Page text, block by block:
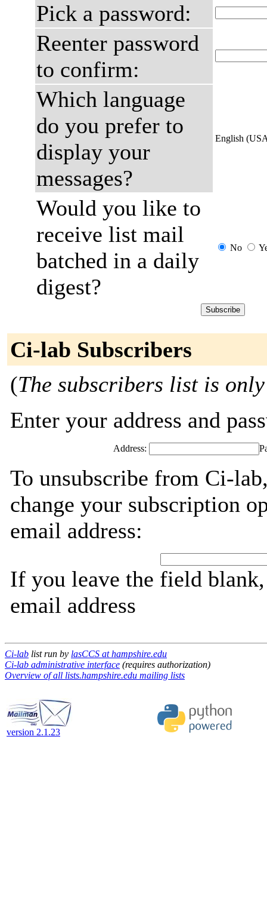
Pick a password:
Reenter password
to confirm:
Which language
do you prefer to
display your
messages?
English
Would you like to
receive list mail
batched in a daily
digest?
No
Ci-lab Subscribers
(The subscribers list is
Enter your address and
Address:
To unsubscribe from Ci-
change your subscription
email address:
If you leave the field
email address
Ci-lab list run by lasCCS at hampshire.edu
Ci-lab administrative interface (requires authorization)
Overview of all lists.hampshire.edu mailing lists
version 2.1.23